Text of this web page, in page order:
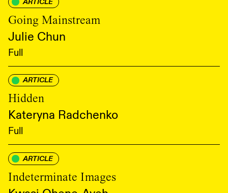
ARTICLE
Going Mainstream
Julie Chun
Full
ARTICLE
Hidden
Kateryna Radchenko
Full
ARTICLE
Indeterminate Images